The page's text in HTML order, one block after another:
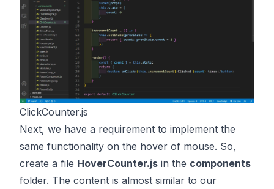
ClickCounter.js
Next, we have a requirement to implement the
same functionality on the hover of mouse. So,
create a file HoverCounter.js in the components
folder. The content is almost similar to our